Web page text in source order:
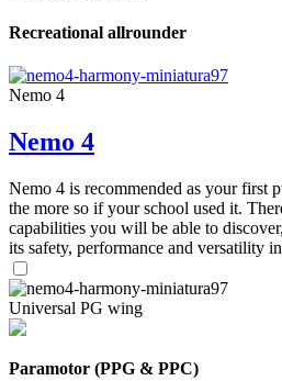
Recreational allrounder
Nemo 4
Nemo 4
Nemo 4 is recommended as your first
the more so if your school used it.
capabilities you will be able to
its safety, performance and versatility
Universal PG wing
Paramotor (PPG & PPC)